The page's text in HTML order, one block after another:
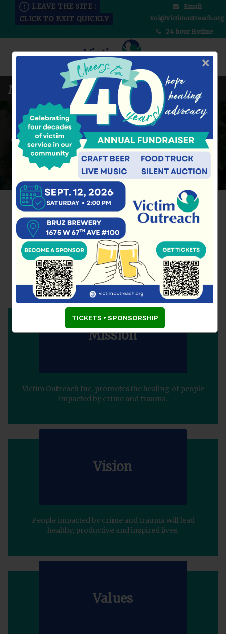
×
TICKETS + SPONSORSHIP
LEAVE THE SITE :
CLICK TO EXIT QUICKLY
Email:
voi@victimoutreach.org
24 hour Hotline
DONATE NOW
VICTIM OUTREACH
INCORPORATED (VOI)
Guiding Principles
Mission
Victim Outreach Inc. promotes the healing of people
impacted by crime and trauma.
Vision
People impacted by crime and trauma will lead
healthy, productive and inspired lives.
Values